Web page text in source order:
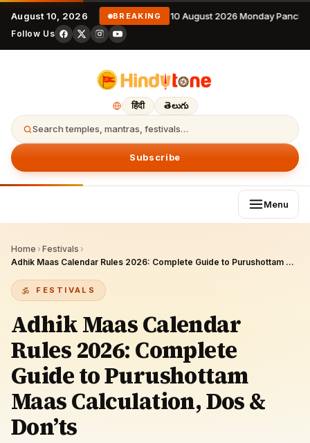
August 10, 2026 BREAKING 10 August 2026 Monday
Follow Us
हिंदी తెలుగు
Search temples, mantras, festivals…
Subscribe
Menu
Home › Festivals ›
Adhik Maas Calendar Rules 2026: Complete Guide to Purushottam Maas Calculation, Dos & Don’ts
FESTIVALS
Adhik Maas Calendar
Rules 2026: Complete
Guide to Purushottam
Maas Calculation, Dos &
Don’ts